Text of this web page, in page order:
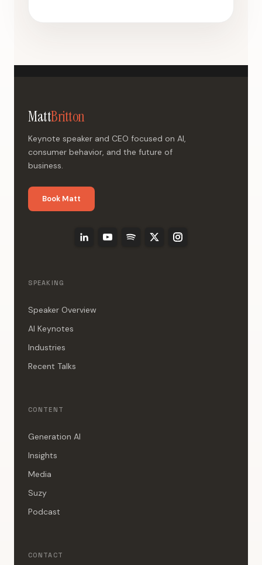
MattBritton
Keynote speaker and CEO focused on AI,
consumer behavior, and the future of
business.
Book Matt
SPEAKING
Speaker Overview
AI Keynotes
Industries
Recent Talks
CONTENT
Generation AI
Insights
Media
Suzy
Podcast
CONTACT